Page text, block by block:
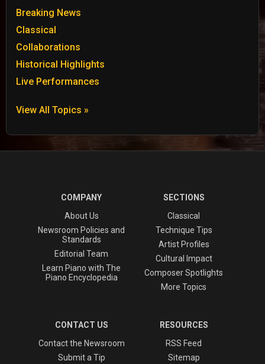
Breaking News
Classical
Collaborations
Historical Highlights
Live Performances
View All Topics »
COMPANY
About Us
Newsroom Policies and
Standards
Editorial Team
Learn Piano with The
Piano Encyclopedia
SECTIONS
Classical
Technique Tips
Artist Profiles
Cultural Impact
Composer Spotlights
More Topics
CONTACT US
Contact the Newsroom
Submit a Tip
RESOURCES
RSS Feed
Sitemap